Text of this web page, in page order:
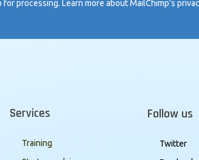
for processing. Learn more about MailChimp’s
Services
Training
Follow us
Twitter